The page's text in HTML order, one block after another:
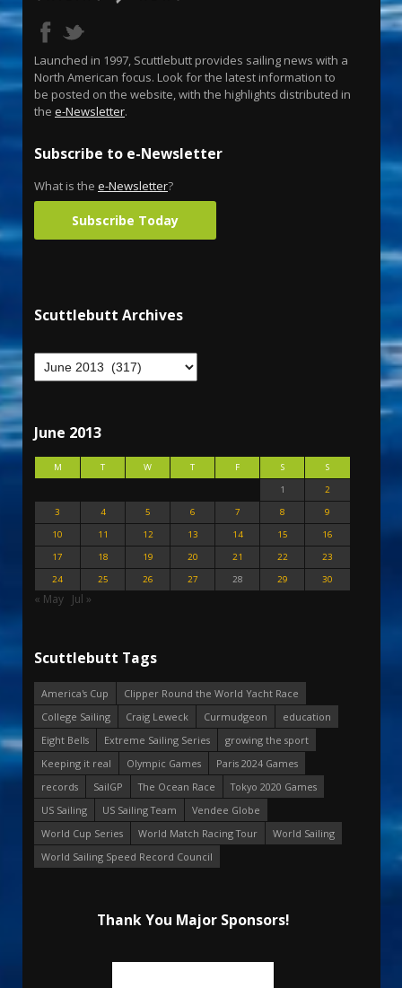
Launched in 1997, Scuttlebutt provides sailing news with a
North American focus. Look for the latest information to
be posted on the website, with the highlights distributed in
the e-Newsletter.
Subscribe to e-Newsletter
What is the e-Newsletter?
Subscribe Today
Scuttlebutt Archives
June 2013
M T W T F S
S
1
2
3
4 5 6 7 8
9
10
11 12 13 14 15
16
17
18 19 20 21 22
23
24
25 26 27 28 29 30
« May Jul »
Scuttlebutt Tags
America's Cup
Clipper Round the World Yacht Race
College Sailing
Craig Leweck Curmudgeon
education
Eight Bells
Extreme Sailing Series
growing the sport
Keeping it real
Olympic Games
Paris 2024 Games
records
SailGP The Ocean Race
Tokyo 2020 Games
US Sailing
US Sailing Team
Vendee Globe
World Cup Series
World Match Racing Tour
World Sailing
World Sailing Speed Record Council
Thank You Major Sponsors!